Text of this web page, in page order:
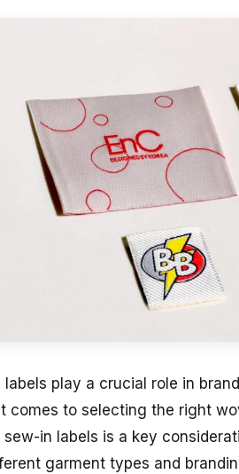
labels play a crucial role in
comes to selecting the right
sew-in labels is a key
garment types and